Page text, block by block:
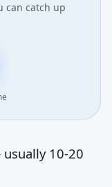
can catch up
10-20